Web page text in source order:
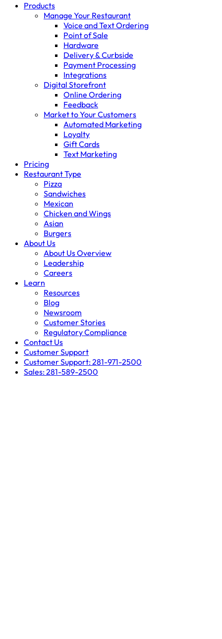
Products
Manage Your Restaurant
Voice and Text Ordering
Point of Sale
Hardware
Delivery & Curbside
Payment Processing
Integrations
Digital Storefront
Online Ordering
Feedback
Market to Your Customers
Automated Marketing
Loyalty
Gift Cards
Text Marketing
Pricing
Restaurant Type
Pizza
Sandwiches
Mexican
Chicken and Wings
Asian
Burgers
About Us
About Us Overview
Leadership
Careers
Learn
Resources
Blog
Newsroom
Customer Stories
Regulatory Compliance
Contact Us
Customer Support
Customer Support: 281-971-2500
Sales: 281-589-2500